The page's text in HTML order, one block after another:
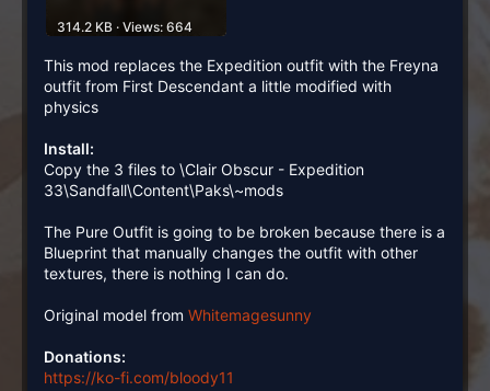
314.2 KB · Views: 664
This mod replaces the Expedition outfit with the Freyna
outfit from First Descendant a little modified with
physics
Install:
Copy the 3 files to \Clair Obscur - Expedition
33\Sandfall\Content\Paks\~mods
The Pure Outfit is going to be broken because there is a
Blueprint that manually changes the outfit with other
textures, there is nothing I can do.
Original model from Whitemagesunny
Donations:
https://ko-fi.com/bloody11